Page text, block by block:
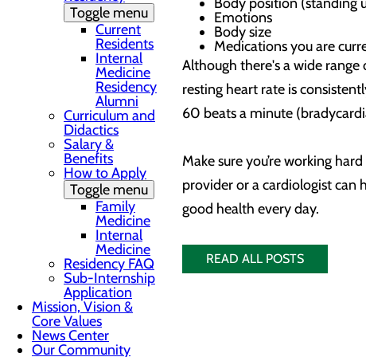
Toggle menu
Current
Residents
Internal
Medicine
Residency
Alumni
Curriculum and
Didactics
Salary &
Benefits
How to Apply
Toggle menu
Family
Medicine
Internal
Medicine
Residency FAQ
Sub-Internship
Application
Mission, Vision &
Core Values
News Center
Our Community
Emotions
Body size
Medications you are
Although there's a wide
resting heart rate is
60 beats a minute
Make sure you’re working
provider or a cardiologist can
good health every day.
READ ALL POSTS